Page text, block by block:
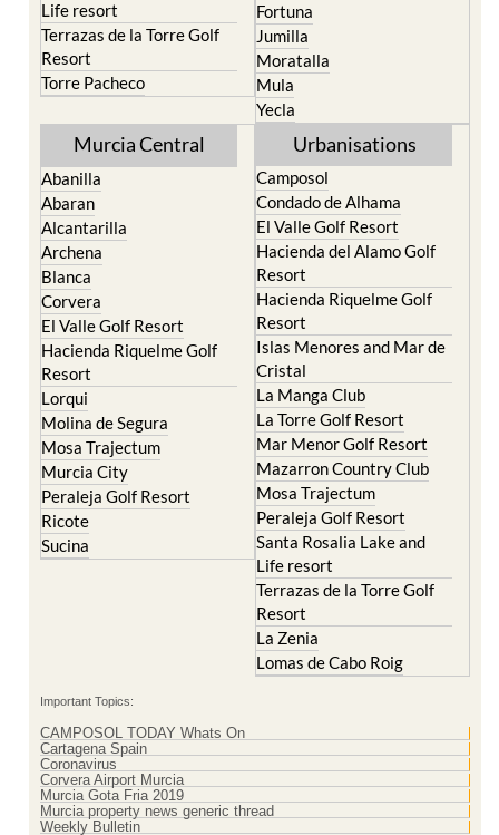
Terrazas de la Torre Golf
Resort
Torre Pacheco
Jumilla
Moratalla
Mula
Yecla
Murcia Central
Abanilla
Abaran
Alcantarilla
Archena
Blanca
Corvera
El Valle Golf Resort
Hacienda Riquelme Golf
Resort
Lorqui
Molina de Segura
Mosa Trajectum
Murcia City
Peraleja Golf Resort
Ricote
Sucina
Urbanisations
Camposol
Condado de Alhama
El Valle Golf Resort
Hacienda del Alamo Golf
Resort
Hacienda Riquelme Golf
Resort
Islas Menores and Mar de
Cristal
La Manga Club
La Torre Golf Resort
Mar Menor Golf Resort
Mazarron Country Club
Mosa Trajectum
Peraleja Golf Resort
Santa Rosalia Lake and
Life resort
Terrazas de la Torre Golf
Resort
La Zenia
Lomas de Cabo Roig
CAMPOSOL TODAY Whats On
Cartagena Spain
Coronavirus
Corvera Airport Murcia
Murcia Gota Fria 2019
Murcia property news generic thread
Weekly Bulletin